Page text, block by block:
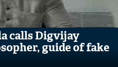
calls Digvijay
guide of fake